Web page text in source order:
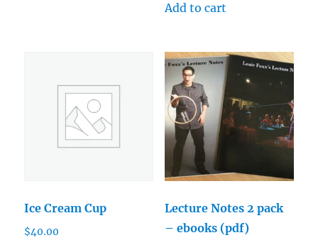
Add to cart
Ice Cream Cup
$40.00
Lecture Notes 2 pack
– ebooks (pdf)